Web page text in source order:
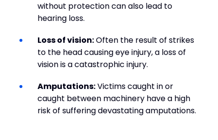
without protection can also lead to
hearing loss.
Loss of vision:Often the result of strikes
to the head causing eye injury, a loss of
vision is a catastrophic injury.
Amputations:Victims caught in or
caught between machinery have a high
risk of suffering devastating amputations.